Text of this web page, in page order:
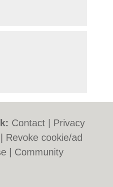
Contact
Privacy
Revoke cookie/ad
Community